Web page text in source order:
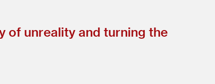
of unreality and turning the